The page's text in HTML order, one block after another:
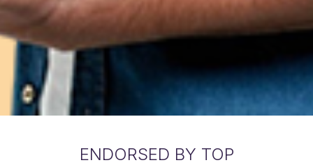
ENDORSED BY TOP